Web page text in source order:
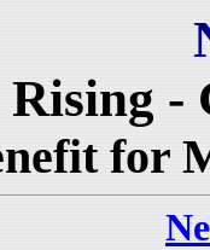
Rising
for